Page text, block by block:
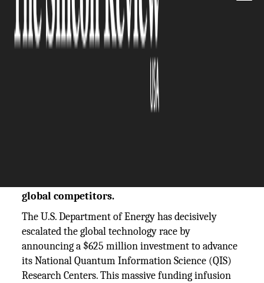
global competitors.
The U.S. Department of Energy has decisively
escalated the global technology race by
announcing a $625 million investment to advance
its National Quantum Information Science (QIS)
Research Centers. This massive funding infusion